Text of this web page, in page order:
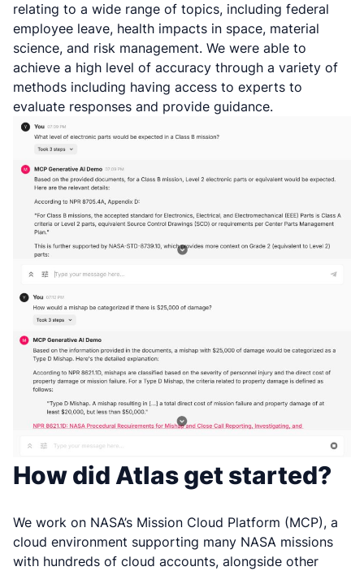
relating to a wide range of topics, including federal
employee leave, health impacts in space, material
science, and risk management. We were able to
achieve a high level of accuracy through a variety of
methods including having access to experts to
evaluate responses and provide guidance.
How did Atlas get started?
We work on NASA’s Mission Cloud Platform (MCP), a
cloud environment supporting many NASA missions
with hundreds of cloud accounts, alongside other